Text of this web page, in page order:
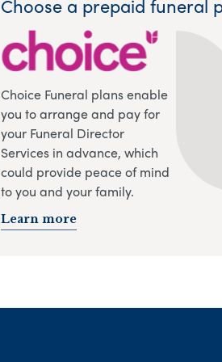
Choose a prepaid funeral
Choice Funeral plans enable
you to arrange and pay for
your Funeral Director
Services in advance, which
could provide peace of mind
to you and your family.
Learn more